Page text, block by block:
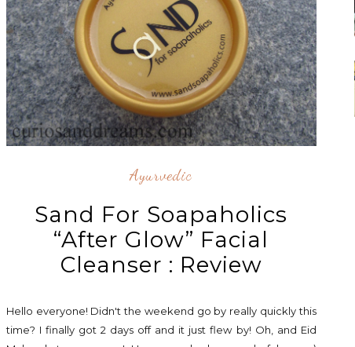
Ayurvedic
Sand For Soapaholics
“After Glow” Facial
Cleanser : Review
Hello everyone! Didn't the weekend go by really quickly this
time? I finally got 2 days off and it just flew by! Oh, and Eid